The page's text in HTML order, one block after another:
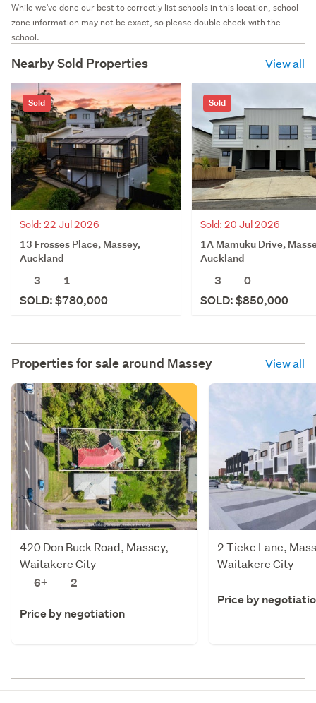
While we've done our best to correctly list schools in this location, school
zone information may not be exact, so please double check with the
school.
Nearby Sold Properties View all
Sold
Sold: 22 Jul 2026
13 Frosses Place, Massey,
Auckland
3
1
SOLD: $780,000
Sold
Sold: 20 Jul 2026
1A Mamuku Drive,
Auckland
3
0
SOLD: $850,000
Properties for sale around Massey View all
420 Don Buck Road, Massey,
Waitakere City
6+
2
Price by negotiation
2 Tieke Lane,
Waitakere City
Price by